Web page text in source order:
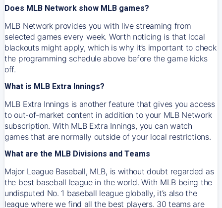
Does MLB Network show MLB games?
MLB Network provides you with live streaming from
selected games every week. Worth noticing is that local
blackouts might apply, which is why it’s important to check
the programming schedule above before the game kicks
off.
What is MLB Extra Innings?
MLB Extra Innings is another feature that gives you access
to out-of-market content in addition to your MLB Network
subscription. With MLB Extra Innings, you can watch
games that are normally outside of your local restrictions.
What are the MLB Divisions and Teams
Major League Baseball, MLB, is without doubt regarded as
the best baseball league in the world. With MLB being the
undisputed No. 1 baseball league globally, it’s also the
league where we find all the best players. 30 teams are